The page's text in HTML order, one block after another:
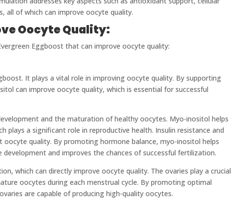
all of which can improve oocyte quality.
Oocyte Quality:
Eggboost that can improve oocyte quality:
It plays a vital role in improving oocyte quality. By supporting
can improve oocyte quality, which is essential for successful
and the maturation of healthy oocytes. Myo-inositol helps
plays a significant role in reproductive health. Insulin resistance and
oocyte quality. By promoting hormone balance, myo-inositol helps
and improves the chances of successful fertilization.
which can directly improve oocyte quality. The ovaries play a crucial
oocytes during each menstrual cycle. By promoting optimal
are capable of producing high-quality oocytes.